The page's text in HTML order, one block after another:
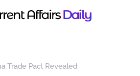
Trade Pact Revealed